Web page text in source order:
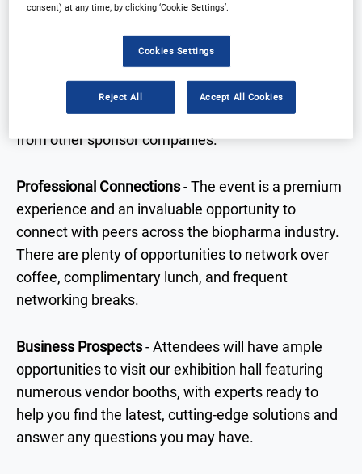
roundtable discussions and panel discussions will
provide lots of opportunities to interact and share
best practice as well as hearing latest case studies
and insights on key topical clinical supply areas
from other sponsor companies.
Professional Connections- The event is a premium
experience and an invaluable opportunity to
connect with peers across the biopharma industry.
There are plenty of opportunities to network over
coffee, complimentary lunch, and frequent
networking breaks.
Business Prospects- Attendees will have ample
opportunities to visit our exhibition hall featuring
numerous vendor booths, with experts ready to
help you find the latest, cutting-edge solutions and
answer any questions you may have.
consent) at any time, by clicking ‘Cookie Settings’.
Cookies Settings
Reject All Accept All Cookies